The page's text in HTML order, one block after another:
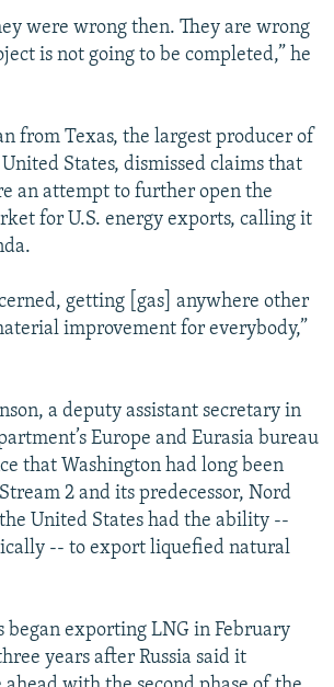
were wrong then. They are wrong
is not going to be completed,” he
from Texas, the largest producer of
States, dismissed claims that
an attempt to further open the
for U.S. energy exports, calling it
getting [gas] anywhere other
improvement for everybody,”
a deputy assistant secretary in
Europe and Eurasia bureau
that Washington had long been
2 and its predecessor, Nord
United States had the ability --
-- to export liquefied natural
began exporting LNG in February
years after Russia said it